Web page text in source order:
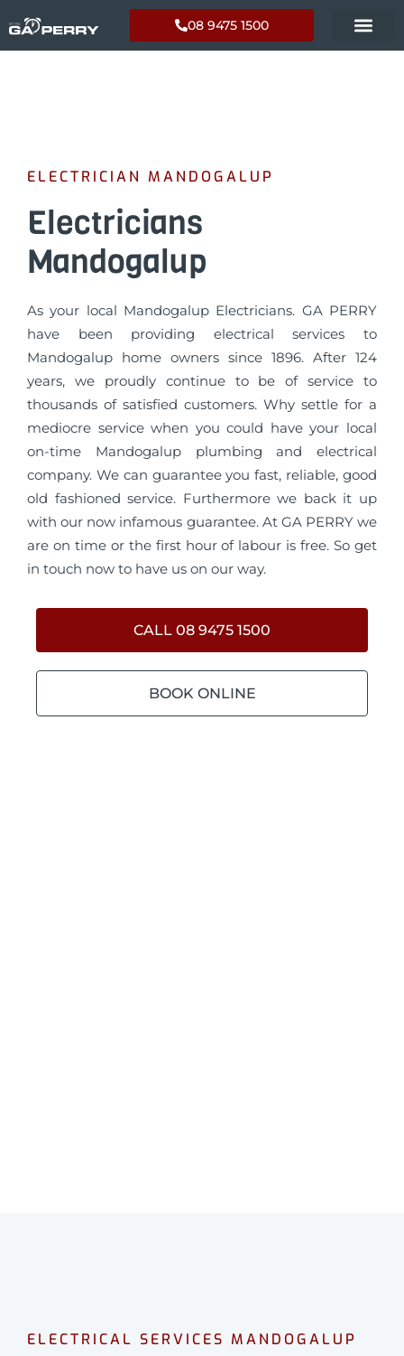
08 9475 1500
ELECTRICIAN MANDOGALUP
Electricians
Mandogalup
As your local Mandogalup Electricians. GA PERRY
have been providing electrical services to
Mandogalup home owners since 1896. After 124
years, we proudly continue to be of service to
thousands of satisfied customers. Why settle for a
mediocre service when you could have your local
on-time Mandogalup plumbing and electrical
company. We can guarantee you fast, reliable, good
old fashioned service. Furthermore we back it up
with our now infamous guarantee. At GA PERRY we
are on time or the first hour of labour is free. So get
in touch now to have us on our way.
CALL 08 9475 1500
BOOK ONLINE
ELECTRICAL SERVICES MANDOGALUP